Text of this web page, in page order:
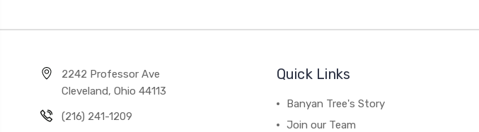
2242 Professor Ave
Cleveland, Ohio 44113
(216) 241-1209
Quick Links
Banyan Tree's Story
Join our Team